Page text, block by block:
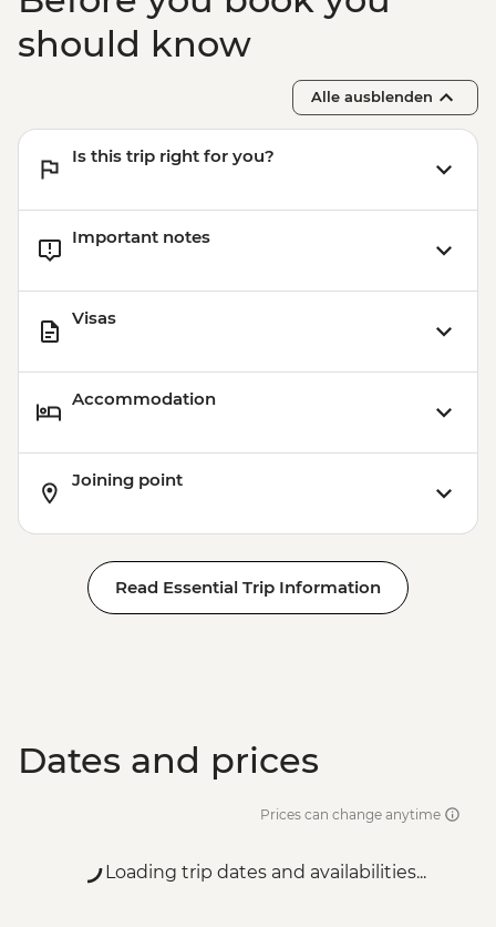
should know
Alle ausblenden
Is this trip right for you?
Important notes
Visas
Accommodation
Joining point
Read Essential Trip Information
Dates and prices
Prices can change anytime
Loading trip dates and availabilities...